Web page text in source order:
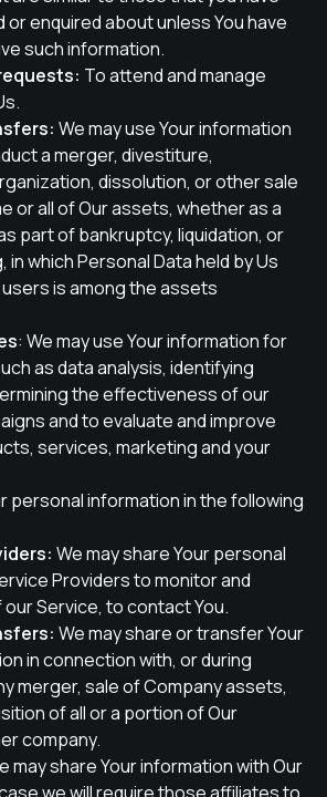
enquired about unless You have
such information.
To attend and manage
We may use Your information
a merger, divestiture,
dissolution, or other sale
or all of Our assets, whether as a
part of bankruptcy, liquidation, or
in which Personal Data held by Us
is among the assets
: We may use Your information for
as data analysis, identifying
the effectiveness of our
and to evaluate and improve
services, marketing and your
personal information in the following
We may share Your personal
Providers to monitor and
Service, to contact You.
We may share or transfer Your
in connection with, or during
merger, sale of Company assets,
of all or a portion of Our
company.
may share Your information with Our